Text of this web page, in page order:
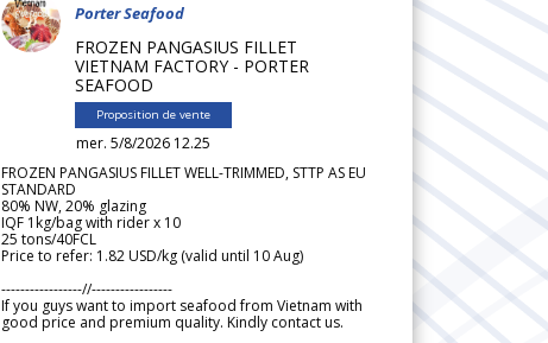
Porter Seafood
FROZEN PANGASIUS FILLET
VIETNAM FACTORY - PORTER
SEAFOOD
Proposition de vente
mer. 5/8/2026 12.25
FROZEN PANGASIUS FILLET WELL-TRIMMED, STTP AS EU
STANDARD
80% NW, 20% glazing
IQF 1kg/bag with rider x 10
25 tons/40FCL
Price to refer: 1.82 USD/kg (valid until 10 Aug)
-----------------//-----------------
If you guys want to import seafood from Vietnam with
good price and premium quality. Kindly contact us.